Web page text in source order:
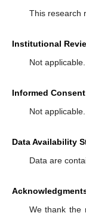
This research
Institutional
Not applicable.
Informed
Not applicable.
Data Availability
Data are
We thank the